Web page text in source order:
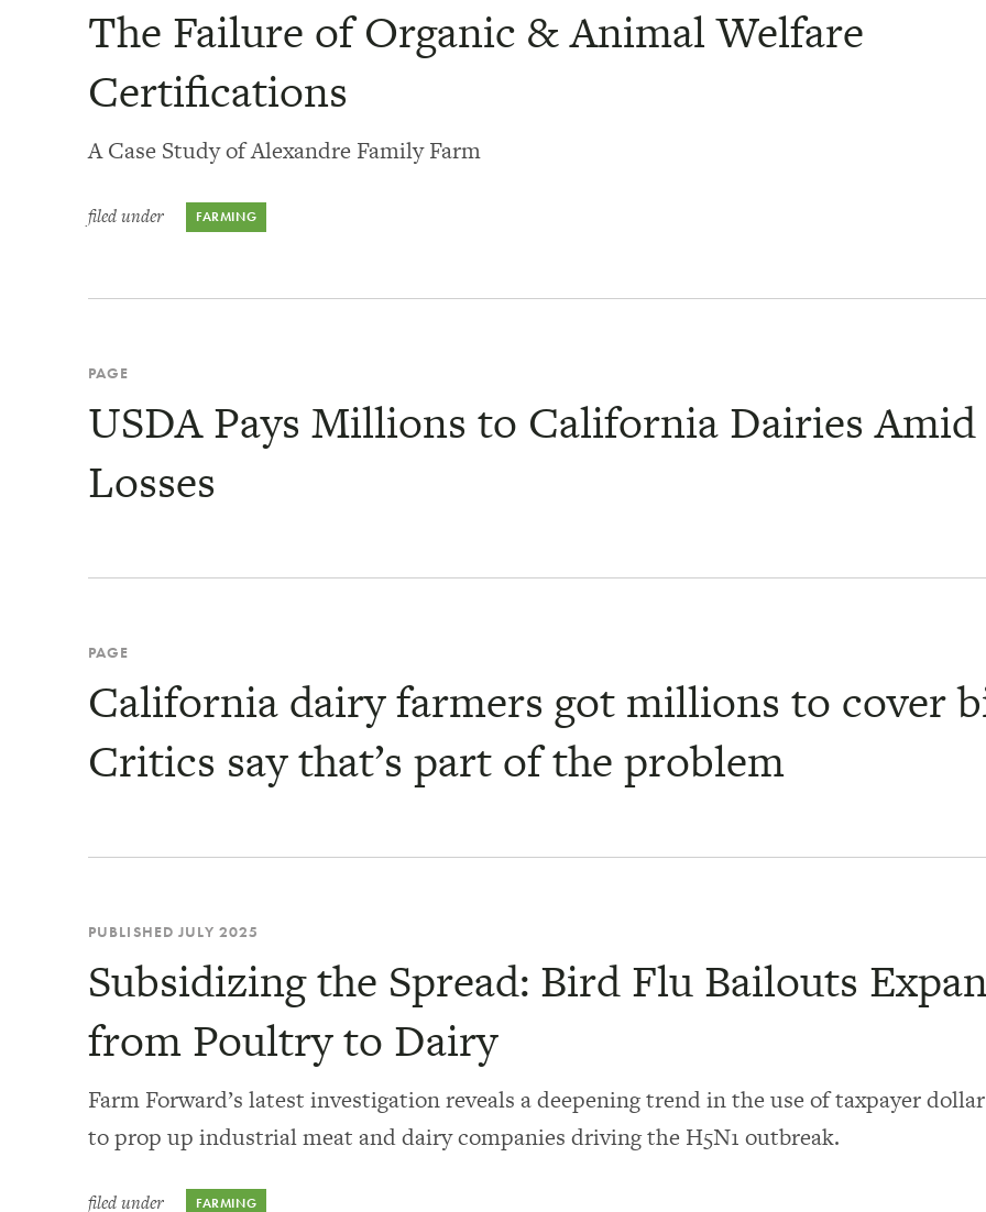
The Failure of Organic & Animal Welfare
Certifications
A Case Study of Alexandre Family Farm
filed under FARMING
PAGE
USDA Pays Millions to California Dairies
Losses
PAGE
California dairy farmers got millions to cover
Critics say that’s part of the problem
PUBLISHED JULY 2025
Subsidizing the Spread: Bird Flu Bailouts
from Poultry to Dairy
Farm Forward’s latest investigation reveals a deepening trend in the use of taxpayer
to prop up industrial meat and dairy companies driving the H5N1 outbreak.
filed under FARMING